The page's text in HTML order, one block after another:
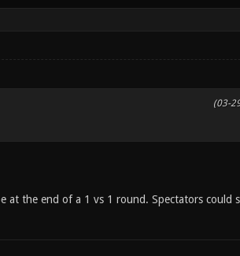
(03-
at the end of a 1 vs 1 round. Spectators could